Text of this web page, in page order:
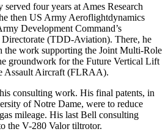
four years at Ames Research
then US Army Aeroflightdynamics
Development Command’s
(TDD-Aviation). There, he
the work supporting the Joint Multi-Role
groundwork for the Future Vertical Lift
Assault Aircraft (FLRAA).
consulting work. His final patents, in
of Notre Dame, were to reduce
mileage. His last Bell consulting
the V-280 Valor tiltrotor.